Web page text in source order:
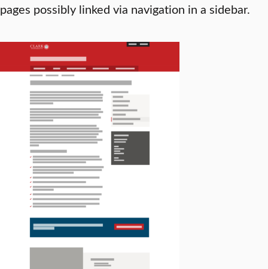
pages possibly linked via navigation in a sidebar.